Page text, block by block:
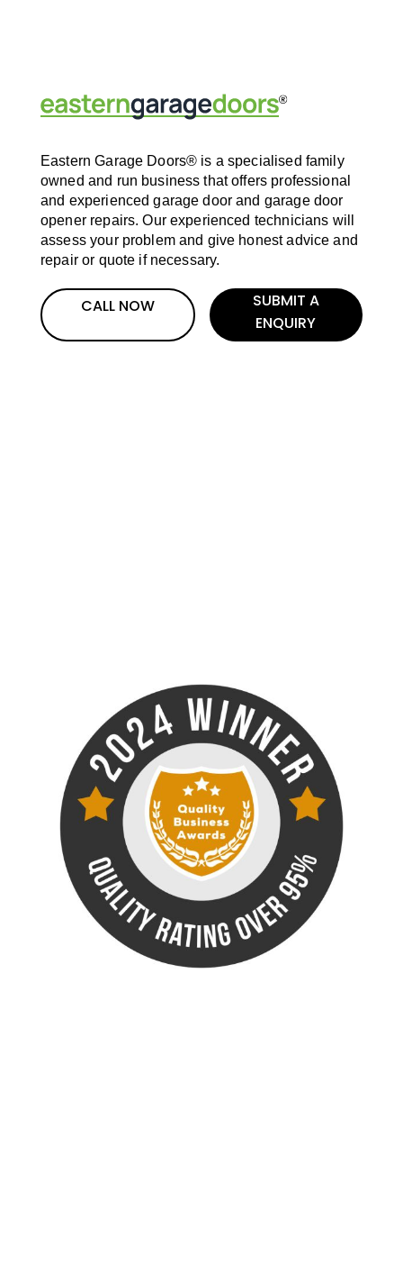
Eastern Garage Doors® is a specialised family
owned and run business that offers professional
and experienced garage door and garage door
opener repairs. Our experienced technicians will
assess your problem and give honest advice and
repair or quote if necessary.
CALL NOW
SUBMIT A
ENQUIRY